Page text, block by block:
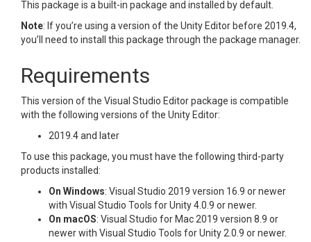
This package is a built-in package and installed by default.
Note: If you’re using a version of the Unity Editor before 2019.4,
you’ll need to install this package through the package manager.
Requirements
This version of the Visual Studio Editor package is compatible
with the following versions of the Unity Editor:
2019.4 and later
To use this package, you must have the following third-party
products installed:
On Windows: Visual Studio 2019 version 16.9 or newer
with Visual Studio Tools for Unity 4.0.9 or newer.
On macOS: Visual Studio for Mac 2019 version 8.9 or
newer with Visual Studio Tools for Unity 2.0.9 or newer.